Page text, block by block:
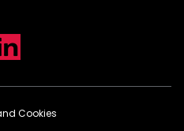
Cookies